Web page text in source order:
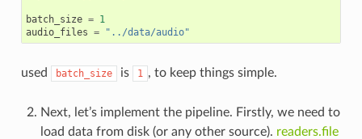
batch_size = 1
audio_files = "../data/audio"
used batch_size is 1 , to keep things simple.
Next, let’s implement the pipeline. Firstly, we need to
load data from disk (or any other source). readers.file